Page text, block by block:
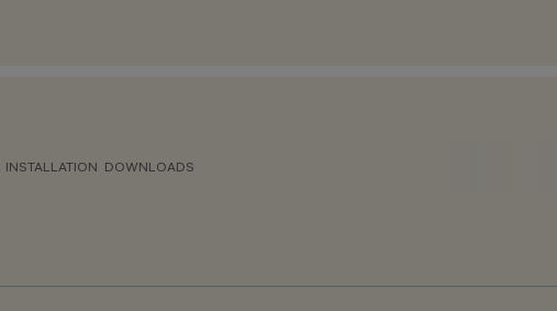
INSTALLATION DOWNLOADS